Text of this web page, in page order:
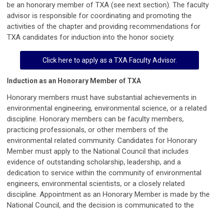
be an honorary member of TXA (see next section). The faculty
advisor is responsible for coordinating and promoting the
activities of the chapter and providing recommendations for
TXA candidates for induction into the honor society.
Click here to apply as a TXA Faculty Advisor.
Induction as an Honorary Member of TXA
Honorary members must have substantial achievements in
environmental engineering, environmental science, or a related
discipline. Honorary members can be faculty members,
practicing professionals, or other members of the
environmental related community. Candidates for Honorary
Member must apply to the National Council that includes
evidence of outstanding scholarship, leadership, and a
dedication to service within the community of environmental
engineers, environmental scientists, or a closely related
discipline. Appointment as an Honorary Member is made by the
National Council, and the decision is communicated to the